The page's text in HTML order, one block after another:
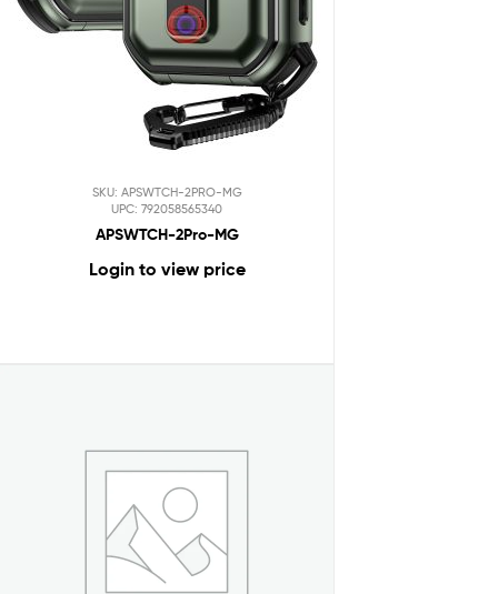
SKU: APSWTCH-2PRO-MG
UPC: 792058565340
APSWTCH-2Pro-MG
Login to view price